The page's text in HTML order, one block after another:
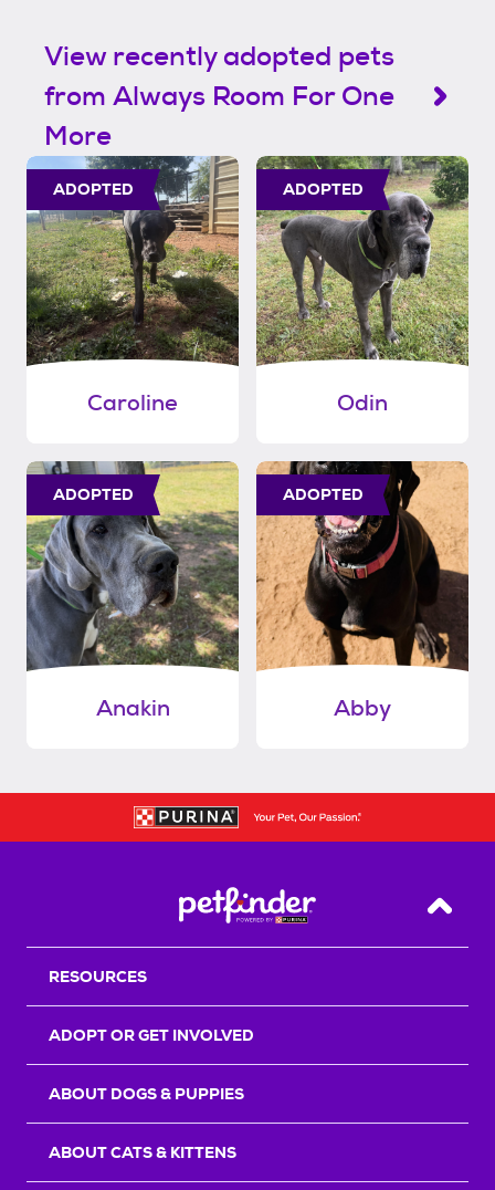
View recently adopted pets
from Always Room For One
More
ADOPTED
Caroline
ADOPTED
Odin
ADOPTED
Anakin
ADOPTED
Abby
Back
RESOURCES
ADOPT OR GET INVOLVED
ABOUT DOGS & PUPPIES
ABOUT CATS & KITTENS